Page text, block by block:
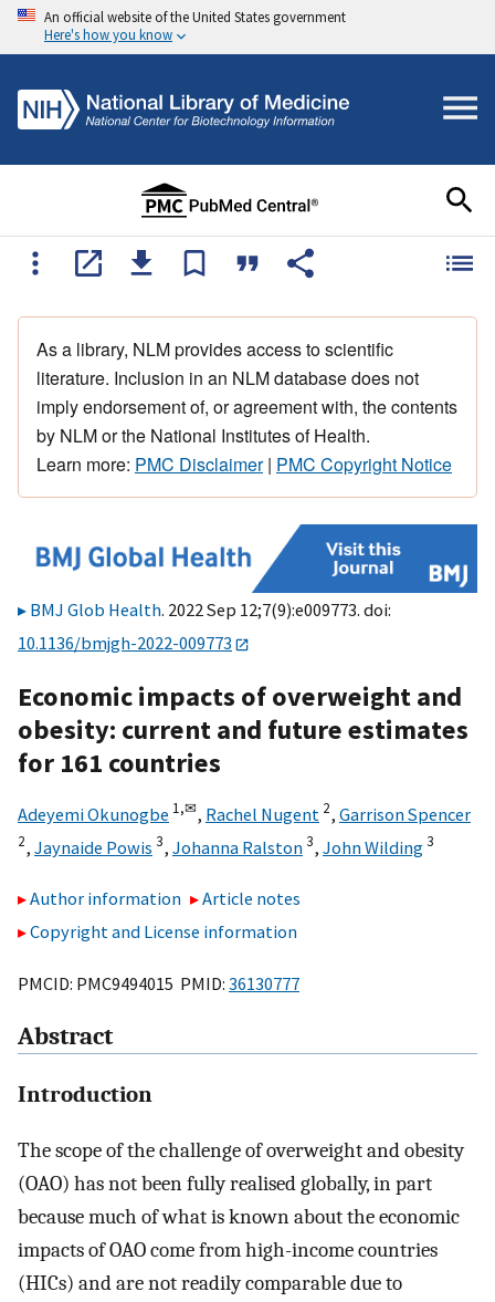
An official website of the United States government
Here's how you know
As a library, NLM provides access to scientific
literature. Inclusion in an NLM database does not
imply endorsement of, or agreement with, the contents
by NLM or the National Institutes of Health.
Learn more: PMC Disclaimer| PMC Copyright Notice
BMJ Glob Health. 2022 Sep 12;7(9):e009773. doi:
10.1136/bmjgh-2022-009773
Economic impacts of overweight and
obesity: current and future estimates
for 161 countries
Adeyemi Okunogbe 1,✉, Rachel Nugent 2, Garrison Spencer
2, Jaynaide Powis 3, Johanna Ralston3, John Wilding3
Author information
Article notes
Copyright and License information
PMCID: PMC9494015 PMID: 36130777
Abstract
Introduction
The scope of the challenge of overweight and obesity
(OAO) has not been fully realised globally, in part
because much of what is known about the economic
impacts of OAO come from high-income countries
(HICs) and are not readily comparable due to